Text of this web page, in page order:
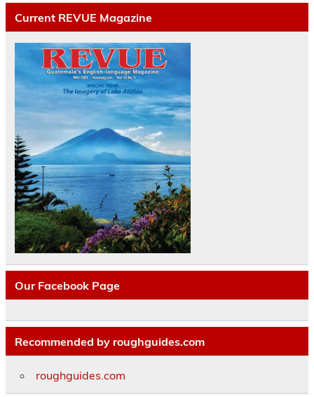
Current REVUE Magazine
Our Facebook Page
Recommended by roughguides.com
roughguides.com